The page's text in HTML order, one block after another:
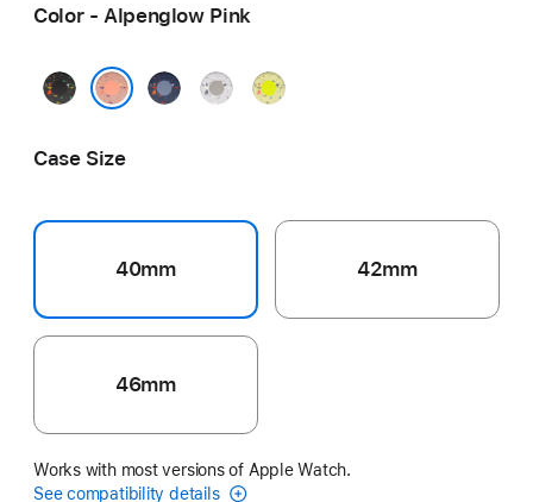
Color - Alpenglow Pink
Midnight
Blue
VeiledVolt
Case Size
40mm 42mm
46mm
Works with most versions of Apple Watch.
See compatibility details